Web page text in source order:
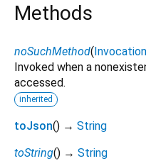
Methods
noSuchMethod(Invocation
Invoked when a
accessed.
inherited
toJson() → String
toString() → String